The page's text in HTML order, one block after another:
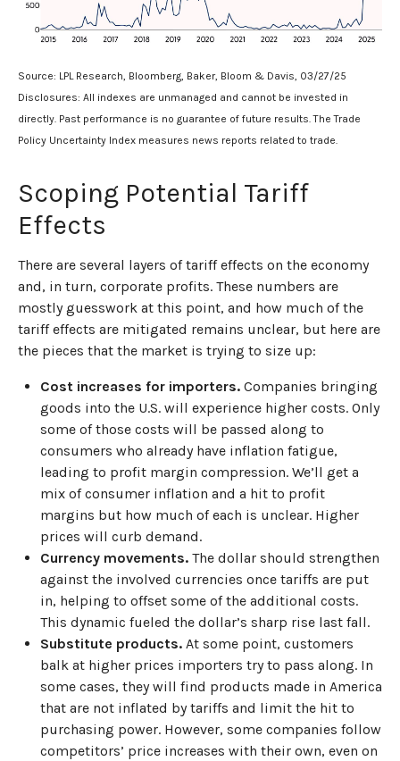
Source: LPL Research, Bloomberg, Baker, Bloom & Davis, 03/27/25
Disclosures: All indexes are unmanaged and cannot be invested in
directly. Past performance is no guarantee of future results. The Trade
Policy Uncertainty Index measures news reports related to trade.
Scoping Potential Tariff
Effects
There are several layers of tariff effects on the economy
and, in turn, corporate profits. These numbers are
mostly guesswork at this point, and how much of the
tariff effects are mitigated remains unclear, but here are
the pieces that the market is trying to size up:
Cost increases for importers. Companies bringing
goods into the U.S. will experience higher costs. Only
some of those costs will be passed along to
consumers who already have inflation fatigue,
leading to profit margin compression. We’ll get a
mix of consumer inflation and a hit to profit
margins but how much of each is unclear. Higher
prices will curb demand.
Currency movements. The dollar should strengthen
against the involved currencies once tariffs are put
in, helping to offset some of the additional costs.
This dynamic fueled the dollar’s sharp rise last fall.
Substitute products. At some point, customers
balk at higher prices importers try to pass along. In
some cases, they will find products made in America
that are not inflated by tariffs and limit the hit to
purchasing power. However, some companies follow
competitors’ price increases with their own, even on